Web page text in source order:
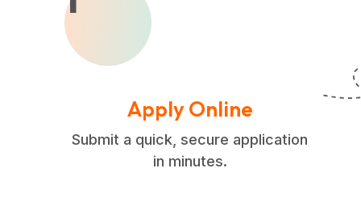
Apply Online
Submit a quick, secure application
in minutes.